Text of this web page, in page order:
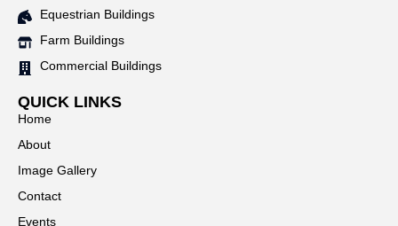
Equestrian Buildings
Farm Buildings
Commercial Buildings
QUICK LINKS
Home
About
Image Gallery
Contact
Events